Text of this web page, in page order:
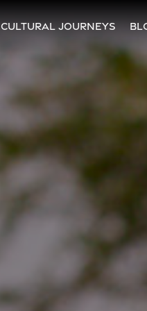
CULTURAL JOURNEYS